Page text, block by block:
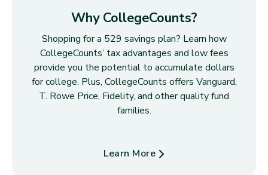
Why CollegeCounts?
Shopping for a 529 savings plan? Learn how
CollegeCounts’ tax advantages and low fees
provide you the potential to accumulate dollars
for college. Plus, CollegeCounts offers Vanguard,
T. Rowe Price, Fidelity, and other quality fund
families.
Learn More
about Why CollegeCounts?